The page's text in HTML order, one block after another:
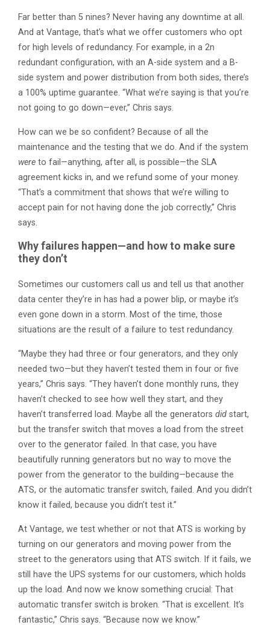
Far better than 5 nines? Never having any downtime at all.
And at Vantage, that’s what we offer customers who opt
for high levels of redundancy. For example, in a 2n
redundant configuration, with an A-side system and a B-
side system and power distribution from both sides, there’s
a 100% uptime guarantee. “What we’re saying is that you’re
not going to go down—ever,” Chris says.
How can we be so confident? Because of all the
maintenance and the testing that we do. And if the system
were to fail—anything, after all, is possible—the SLA
agreement kicks in, and we refund some of your money.
“That’s a commitment that shows that we’re willing to
accept pain for not having done the job correctly,” Chris
says.
Why failures happen—and how to make sure
they don’t
Sometimes our customers call us and tell us that another
data center they’re in has had a power blip, or maybe it’s
even gone down in a storm. Most of the time, those
situations are the result of a failure to test redundancy.
“Maybe they had three or four generators, and they only
needed two—but they haven’t tested them in four or five
years,” Chris says. “They haven’t done monthly runs, they
haven’t checked to see how well they start, and they
haven’t transferred load. Maybe all the generators did start,
but the transfer switch that moves a load from the street
over to the generator failed. In that case, you have
beautifully running generators but no way to move the
power from the generator to the building—because the
ATS, or the automatic transfer switch, failed. And you didn’t
know it failed, because you didn’t test it.”
At Vantage, we test whether or not that ATS is working by
turning on our generators and moving power from the
street to the generators using that ATS switch. If it fails, we
still have the UPS systems for our customers, which holds
up the load. And now we know something crucial: That
automatic transfer switch is broken. “That is excellent. It’s
fantastic,” Chris says. “Because now we know.”